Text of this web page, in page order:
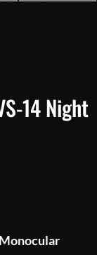
14 Night